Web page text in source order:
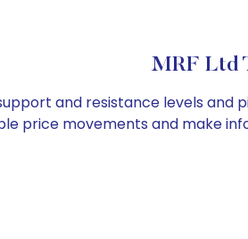
MRF Ltd
and resistance levels
price movements and make